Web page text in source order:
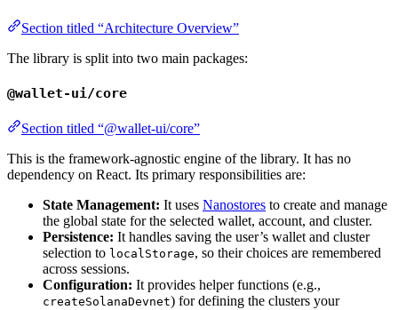
Section titled “Architecture Overview”
The library is split into two main packages:
@wallet-ui/core
Section titled “@wallet-ui/core”
This is the framework-agnostic engine of the library. It has no
dependency on React. Its primary responsibilities are:
State Management: It uses Nanostores to create and manage
the global state for the selected wallet, account, and cluster.
Persistence: It handles saving the user’s wallet and cluster
selection to localStorage, so their choices are remembered
across sessions.
Configuration: It provides helper functions (e.g.,
createSolanaDevnet) for defining the clusters your